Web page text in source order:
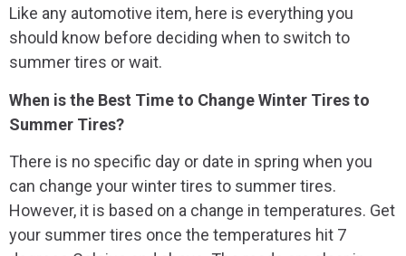
Like any automotive item, here is everything you
should know before deciding when to switch to
summer tires or wait.
When is the Best Time to Change Winter Tires to
Summer Tires?
There is no specific day or date in spring when you
can change your winter tires to summer tires.
However, it is based on a change in temperatures. Get
your summer tires once the temperatures hit 7